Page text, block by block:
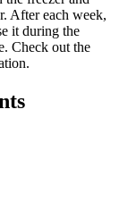
After each week,
it during the
Check out the